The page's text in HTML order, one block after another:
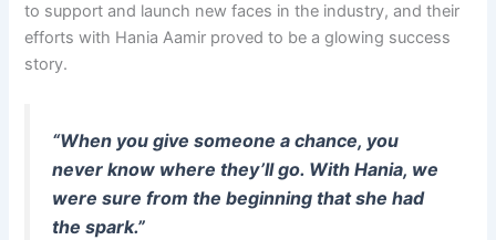
to support and launch new faces in the industry, and their
efforts with Hania Aamir proved to be a glowing success
story.
“When you give someone a chance, you
never know where they’ll go. With Hania, we
were sure from the beginning that she had
the spark.”